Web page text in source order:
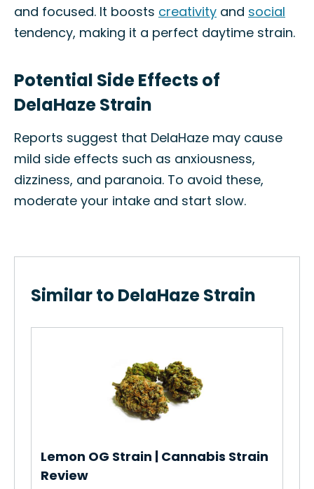
and focused. It boosts creativity and social
tendency, making it a perfect daytime strain.
Potential Side Effects of
DelaHaze Strain
Reports suggest that DelaHaze may cause
mild side effects such as anxiousness,
dizziness, and paranoia. To avoid these,
moderate your intake and start slow.
Similar to DelaHaze Strain
Lemon OG Strain | Cannabis Strain
Review